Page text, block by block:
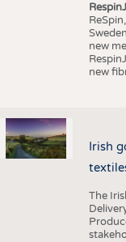
new
new
Irish
The